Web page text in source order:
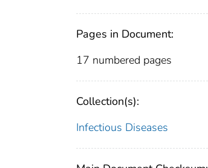
Pages in Document:
17 numbered pages
Collection(s):
Infectious Diseases